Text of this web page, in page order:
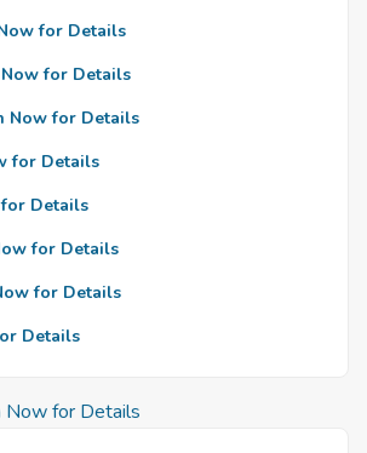
for Details
for Details
Now for Details
for Details
Details
for Details
for Details
Details
Now for Details